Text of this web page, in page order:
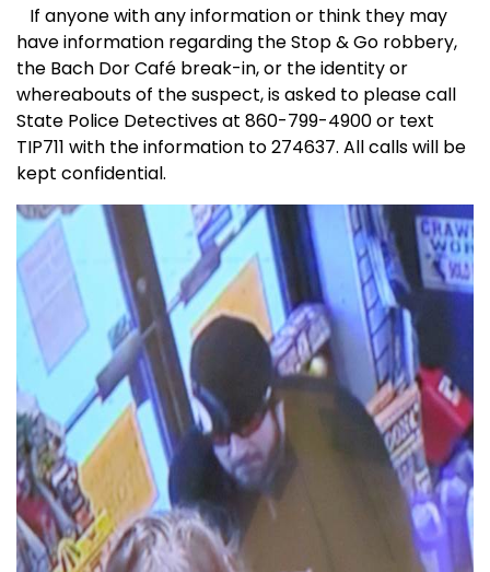
If anyone with any information or think they may
have information regarding the Stop & Go robbery,
the Bach Dor Café break-in, or the identity or
whereabouts of the suspect, is asked to please call
State Police Detectives at 860-799-4900 or text
TIP711 with the information to 274637. All calls will be
kept confidential.